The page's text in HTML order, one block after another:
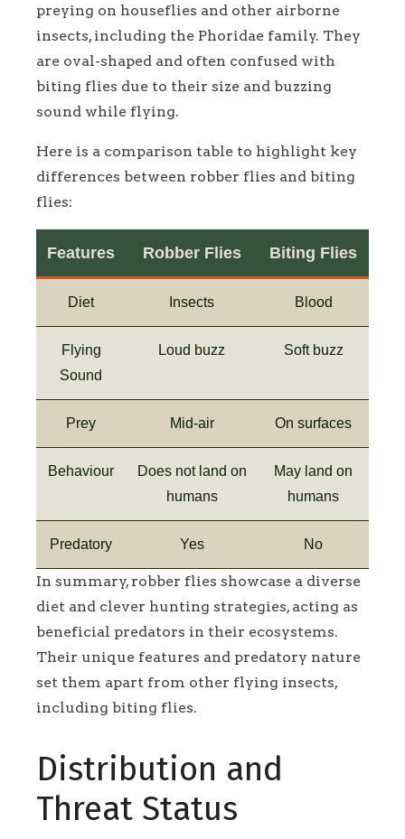
preying on houseflies and other airborne
insects, including the Phoridae family. They
are oval-shaped and often confused with
biting flies due to their size and buzzing
sound while flying.
Here is a comparison table to highlight key
differences between robber flies and biting
flies:
Features Robber Flies Biting Flies
Diet Insects Blood
Flying
Sound
Loud buzz Soft buzz
Prey Mid-air On surfaces
Behaviour
Does not land on
humans
May land on
humans
Predatory Yes No
In summary, robber flies showcase a diverse
diet and clever hunting strategies, acting as
beneficial predators in their ecosystems.
Their unique features and predatory nature
set them apart from other flying insects,
including biting flies.
Distribution and
Threat Status